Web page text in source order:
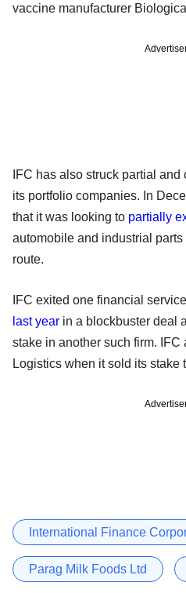
vaccine manufacturer
IFC has also struck partial
its portfolio companies. In
that it was looking to partially
automobile and industrial
route.
IFC exited one financial
last year in a blockbuster deal
stake in another such firm.
Logistics when it sold its stake
International Finance
Parag Milk Foods Ltd